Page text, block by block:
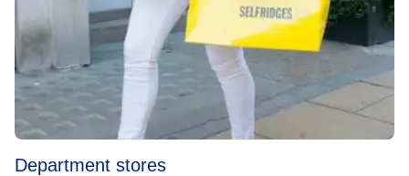
Department stores